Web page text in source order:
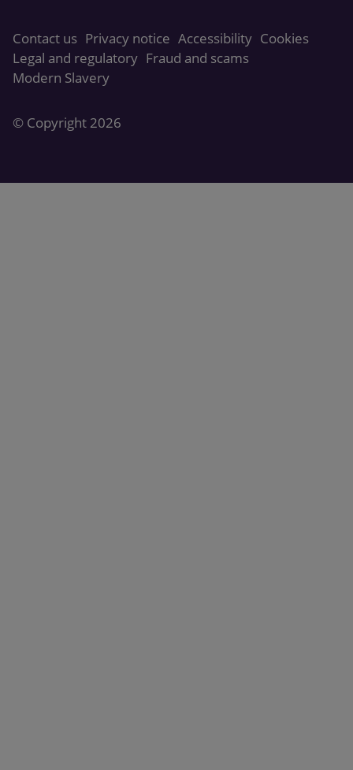
Contact us Privacy notice Accessibility Cookies
Legal and regulatory Fraud and scams
Modern Slavery
© Copyright 2026